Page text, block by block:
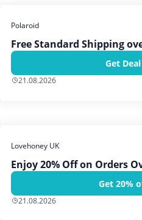
Polaroid
Free Standard Shipping
Get Deal
21.08.2026
Lovehoney UK
Enjoy 20% Off on Orders
Get 20%
21.08.2026